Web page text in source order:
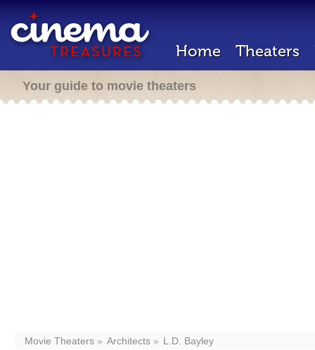
Home Theaters
Your guide to movie theaters
Movie Theaters Architects L.D. Bayley